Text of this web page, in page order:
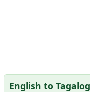
English to Tagalog